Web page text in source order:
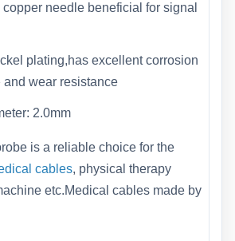
needle beneficial for signal
plating,has excellent corrosion
and wear resistance
2.0mm
is a reliable choice for the
cables, physical therapy
etc.Medical cables made by